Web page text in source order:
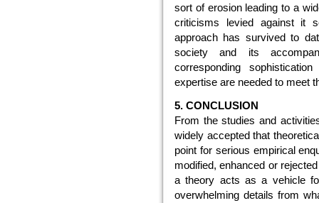
sort of erosion leading to a
criticisms levied against it
approach has survived to
society and its
corresponding
expertise are needed to meet
5. CONCLUSION
From the studies and
widely accepted that
point for serious empirical
modified, enhanced or
a theory acts as a vehicle
overwhelming details from